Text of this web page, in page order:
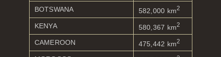
BOTSWANA 582,000 km2
KENYA 580,367 km2
CAMEROON 475,442 km2